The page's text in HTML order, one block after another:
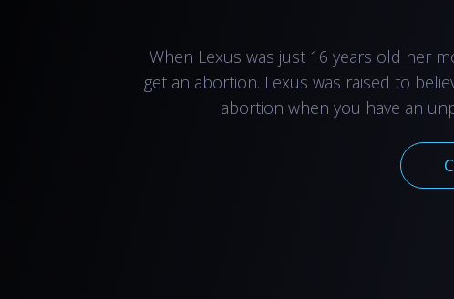
When Lexus was just 16 years old her
get an abortion. Lexus was raised to
abortion when you have an